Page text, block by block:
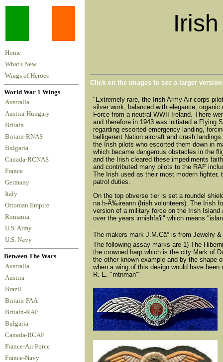
Home
What's New
Wings of Heroes
World War 1 Wings
Australia
Austria-Hungary
Britain
Britain-RNAS
Bulgaria
Canada-RCNAS
France
Germany
Italy
Ottoman Empire
Romania
U.S. Army
U.S. Navy
Between The Wars
Australia
Austria
Brazil
Britain-FAA
Britain-RAF
Bulgaria
Canada-RCAF
France-Air Force
France-Navy
Click on the images to see a larger
"Extremely rare, the Irish Army Air corps
silver work, balanced with elegance,
Force from a neutral WWII Ireland. There
and therefore in 1943 was initiated a Flying
regarding escorted emergency landing,
belligerent Nation aircraft and crash
the Irish pilots who escorted them down in
which became dangerous obstacles in the
and the Irish cleared these impediments
and contributed many pilots to the RAF
The Irish used as their most modern fighter,
patrol duties.
On the top obverse tier is set a roundel
na h-Ã‰ireann (Irish volunteers). The Irish
version of a military force on the Irish
over the years innishfa'il" which means
The makers mark J.M.Câ° is from Jewelry
The following assay marks are 1) The
the crowned harp which is the city Mark of
the other known example and by the shape
when a wing of this design would have
R. E. "mtnman""